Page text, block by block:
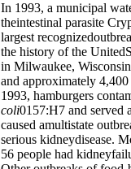
In 1993, a municipal
theintestinal parasite
largest
the history of the
in Milwaukee,
and approximately
1993, hamburgers
coli0157:H7 and served
caused amultistate
serious kidneydisease.
56 people had